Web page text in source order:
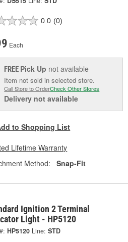
0.0 (0)
Each
FREE Pick Up not available
Item not sold in selected store.
Call Store to OrderCheck Other Stores
Delivery not available
to Shopping List
Lifetime Warranty
Method:
Snap-Fit
Ignition 2 Terminal
Light - HP5120
HP5120 Line: STD